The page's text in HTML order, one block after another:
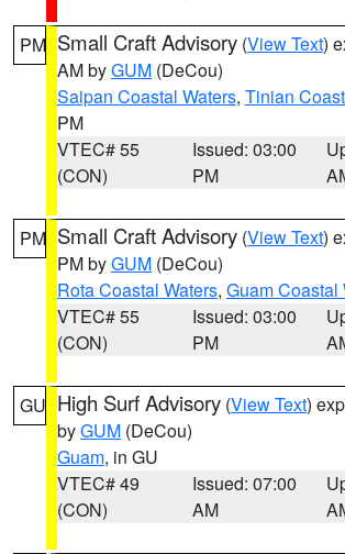
PM Small Craft Advisory (View Text)
AM byGUM (DeCou)
Saipan Coastal Waters, Tinian
PM
VTEC# 55
(CON)
Issued: 03:00
PM
PM Small Craft Advisory (View Text)
PM byGUM (DeCou)
Rota Coastal Waters, Guam Coastal
VTEC# 55
(CON)
Issued: 03:00
PM
GU High Surf Advisory (View Text)
byGUM (DeCou)
Guam, in GU
VTEC# 49
(CON)
Issued: 07:00
AM